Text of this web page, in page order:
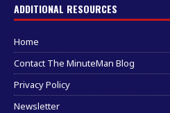
ADDITIONAL RESOURCES
Home
Contact The MinuteMan Blog
Privacy Policy
Newsletter